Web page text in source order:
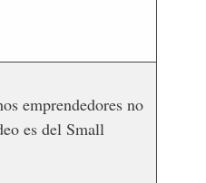
emprendedores no
es del Small